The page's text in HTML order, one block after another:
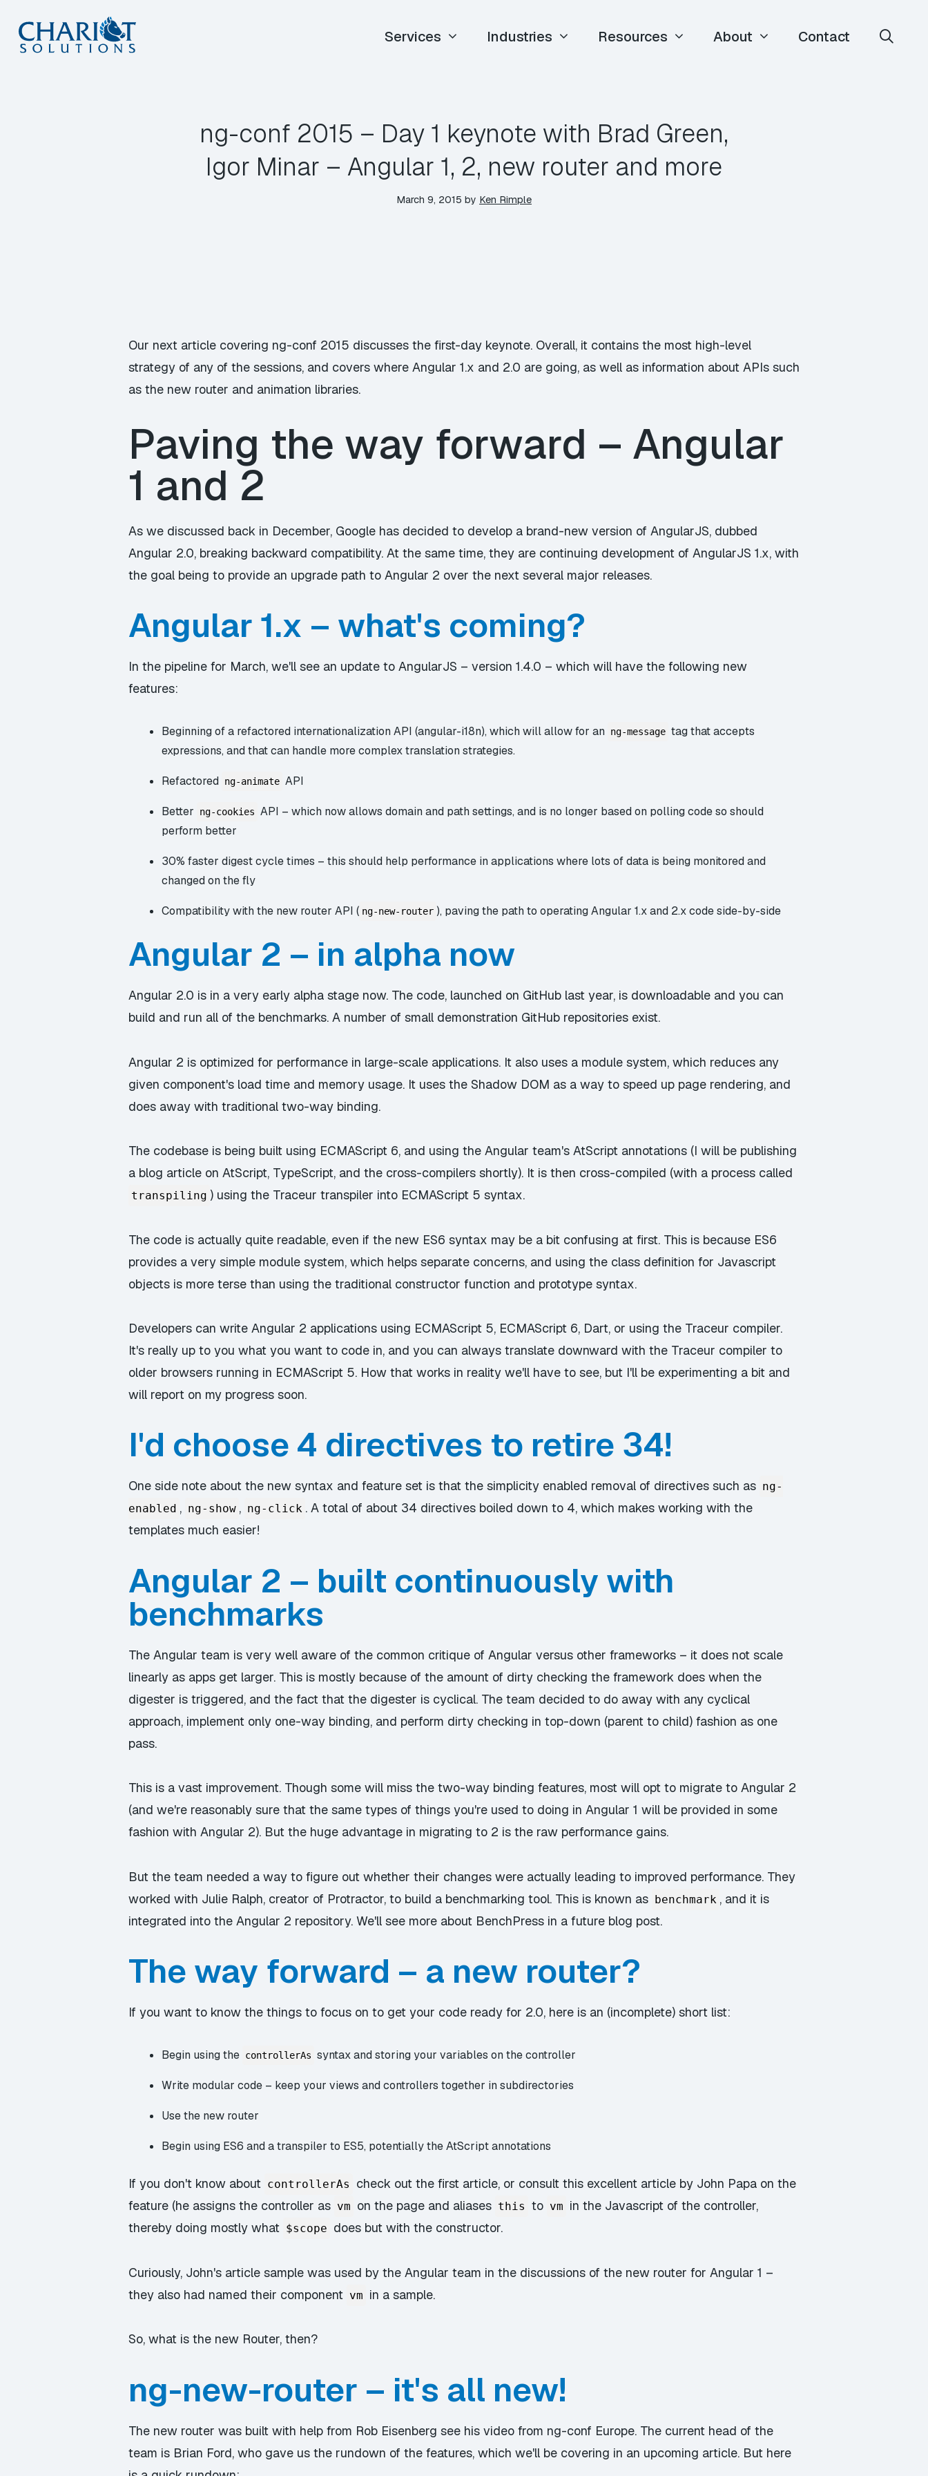
Skip
Services Industries Resources About Contact
ng-conf 2015 – Day 1 keynote with Brad Green,
Igor Minar – Angular 1, 2, new router and more
March 9, 2015 by Ken Rimple
Our next article covering ng-conf 2015 discusses the first-day keynote. Overall, it contains the most high-level
strategy of any of the sessions, and covers where Angular 1.x and 2.0 are going, as well as information about APIs such
as the new router and animation libraries.
Paving the way forward – Angular
1 and 2
As we discussed back in December, Google has decided to develop a brand-new version of AngularJS, dubbed
Angular 2.0, breaking backward compatibility. At the same time, they are continuing development of AngularJS 1.x, with
the goal being to provide an upgrade path to Angular 2 over the next several major releases.
Angular 1.x – what's coming?
In the pipeline for March, we'll see an update to AngularJS – version 1.4.0 – which will have the following new
features:
Beginning of a refactored internationalization API (angular-i18n), which will allow for an ng-message tag that accepts
expressions, and that can handle more complex translation strategies.
Refactored ng-animate API
Better ng-cookies API – which now allows domain and path settings, and is no longer based on polling code so should
perform better
30% faster digest cycle times – this should help performance in applications where lots of data is being monitored and
changed on the fly
Compatibility with the new router API ( ng-new-router ), paving the path to operating Angular 1.x and 2.x code side-by-side
Angular 2 – in alpha now
Angular 2.0 is in a very early alpha stage now. The code, launched on GitHub last year, is downloadable and you can
build and run all of the benchmarks. A number of small demonstration GitHub repositories exist.
Angular 2 is optimized for performance in large-scale applications. It also uses a module system, which reduces any
given component's load time and memory usage. It uses the Shadow DOM as a way to speed up page rendering, and
does away with traditional two-way binding.
The codebase is being built using ECMAScript 6, and using the Angular team's AtScript annotations (I will be publishing
a blog article on AtScript, TypeScript, and the cross-compilers shortly). It is then cross-compiled (with a process called
transpiling ) using the Traceur transpiler into ECMAScript 5 syntax.
The code is actually quite readable, even if the new ES6 syntax may be a bit confusing at first. This is because ES6
provides a very simple module system, which helps separate concerns, and using the class definition for Javascript
objects is more terse than using the traditional constructor function and prototype syntax.
Developers can write Angular 2 applications using ECMAScript 5, ECMAScript 6, Dart, or using the Traceur compiler.
It's really up to you what you want to code in, and you can always translate downward with the Traceur compiler to
older browsers running in ECMAScript 5. How that works in reality we'll have to see, but I'll be experimenting a bit and
will report on my progress soon.
I'd choose 4 directives to retire 34!
One side note about the new syntax and feature set is that the simplicity enabled removal of directives such as ng-
enabled , ng-show , ng-click . A total of about 34 directives boiled down to 4, which makes working with the
templates much easier!
Angular 2 – built continuously with
benchmarks
The Angular team is very well aware of the common critique of Angular versus other frameworks – it does not scale
linearly as apps get larger. This is mostly because of the amount of dirty checking the framework does when the
digester is triggered, and the fact that the digester is cyclical. The team decided to do away with any cyclical
approach, implement only one-way binding, and perform dirty checking in top-down (parent to child) fashion as one
pass.
This is a vast improvement. Though some will miss the two-way binding features, most will opt to migrate to Angular 2
(and we're reasonably sure that the same types of things you're used to doing in Angular 1 will be provided in some
fashion with Angular 2). But the huge advantage in migrating to 2 is the raw performance gains.
But the team needed a way to figure out whether their changes were actually leading to improved performance. They
worked with Julie Ralph, creator of Protractor, to build a benchmarking tool. This is known as benchmark , and it is
integrated into the Angular 2 repository. We'll see more about BenchPress in a future blog post.
The way forward – a new router?
If you want to know the things to focus on to get your code ready for 2.0, here is an (incomplete) short list:
Begin using the controllerAs syntax and storing your variables on the controller
Write modular code – keep your views and controllers together in subdirectories
Use the new router
Begin using ES6 and a transpiler to ES5, potentially the AtScript annotations
If you don't know about controllerAs check out the first article, or consult this excellent article by John Papa on the
feature (he assigns the controller as vm on the page and aliases this to vm in the Javascript of the controller,
thereby doing mostly what $scope does but with the constructor.
Curiously, John's article sample was used by the Angular team in the discussions of the new router for Angular 1 –
they also had named their component vm in a sample.
So, what is the new Router, then?
ng-new-router – it's all new!
The new router was built with help from Rob Eisenberg see his video from ng-conf Europe. The current head of the
team is Brian Ford, who gave us the rundown of the features, which we'll be covering in an upcoming article. But here